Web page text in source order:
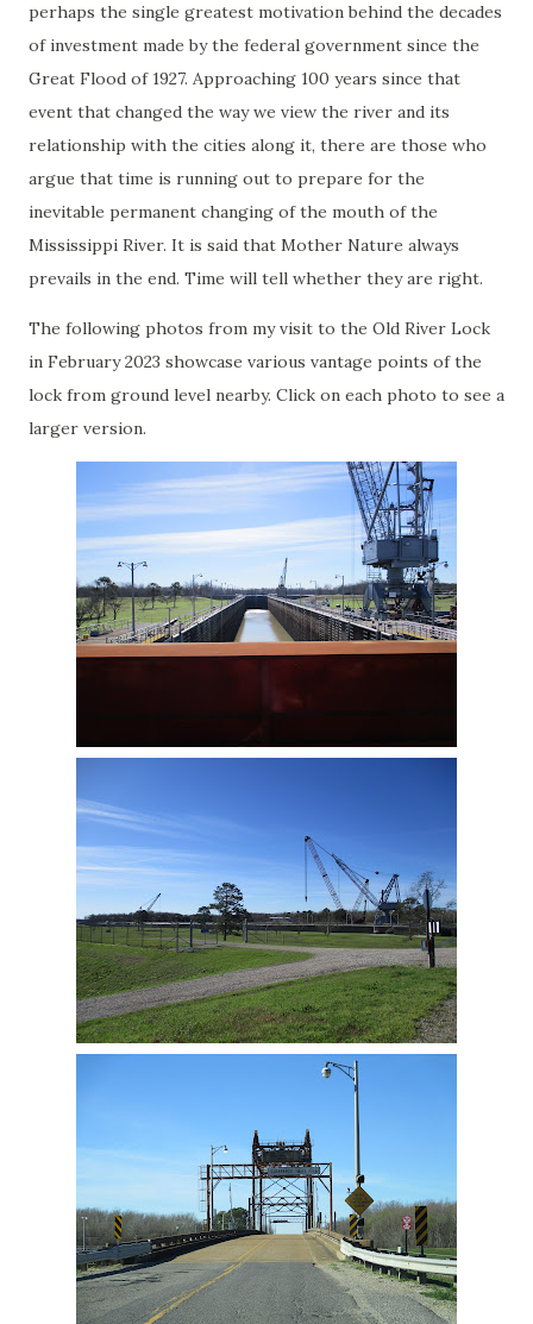
perhaps the single greatest motivation behind the decades
of investment made by the federal government since the
Great Flood of 1927. Approaching 100 years since that
event that changed the way we view the river and its
relationship with the cities along it, there are those who
argue that time is running out to prepare for the
inevitable permanent changing of the mouth of the
Mississippi River. It is said that Mother Nature always
prevails in the end. Time will tell whether they are right.
The following photos from my visit to the Old River Lock
in February 2023 showcase various vantage points of the
lock from ground level nearby. Click on each photo to see a
larger version.